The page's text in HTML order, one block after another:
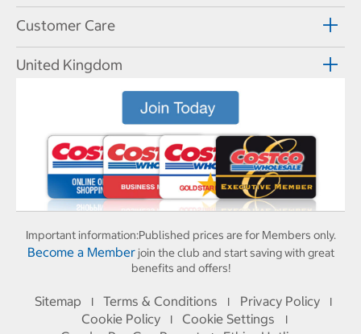
Customer Care
United Kingdom
Important information:Published prices are for Members only.
Become a Memberjoin the club and start saving with great
benefits and offers!
Sitemap I Terms & Conditions I Privacy Policy I
Cookie Policy I Cookie Settings I